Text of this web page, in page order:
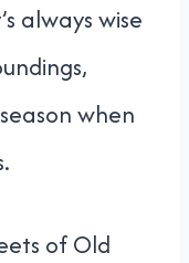
always wise
when
of Old